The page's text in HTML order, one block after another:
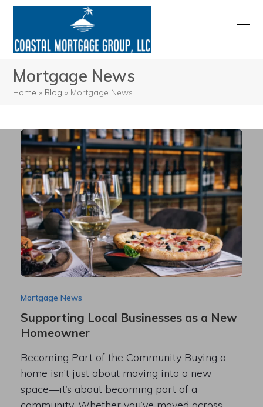
Skip
content
Mortgage News
Home » Blog » Mortgage News
Mortgage News
Supporting Local Businesses as a New
Homeowner
Becoming Part of the Community Buying a
home isn’t just about moving into a new
space—it’s about becoming part of a